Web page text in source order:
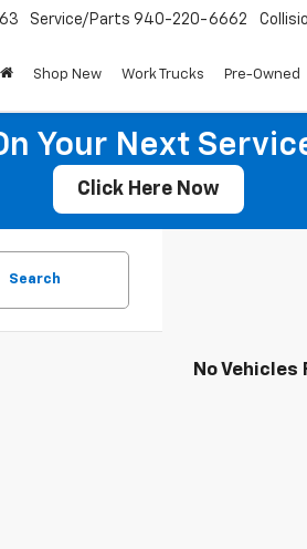
Service/Parts 940-220-6662
Shop New Work Trucks Pre-Owned
Your Next
Click Here Now
Search
No Vehicles